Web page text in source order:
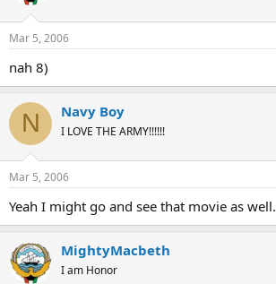
Mar 5, 2006
nah 8)
N Navy Boy
I LOVE THE ARMY!!!!!!
Mar 5, 2006
Yeah I might go and see that movie as well.
MightyMacbeth
I am Honor